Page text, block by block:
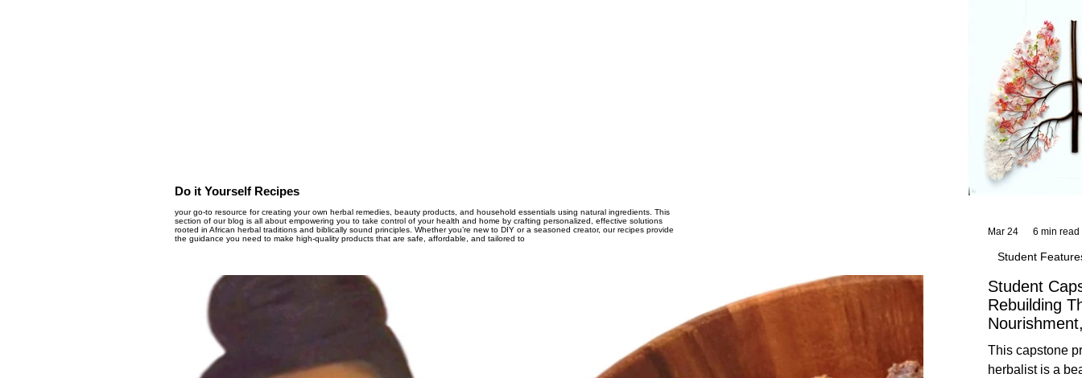
Student
Rebuilding
This capstone
herbalist is a
Student
Mar 24 6 min read
Do it Yourself Recipes
your go-to resource for creating your own herbal remedies, beauty products, and household essentials using natural ingredients. This
section of our blog is all about empowering you to take control of your health and home by crafting personalized, effective solutions
rooted in African herbal traditions and biblically sound principles. Whether you’re new to DIY or a seasoned creator, our recipes provide
the guidance you need to make high-quality products that are safe, affordable, and tailored to